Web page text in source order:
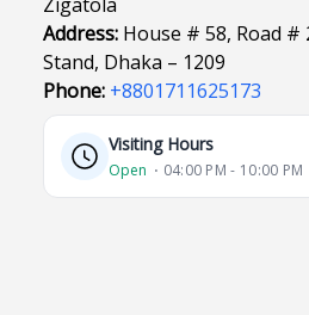
Address: House # 58, Road #
Stand, Dhaka – 1209
Phone: +8801711625173
Visiting Hours
Open ⋅ 04:00 PM - 10:00 PM